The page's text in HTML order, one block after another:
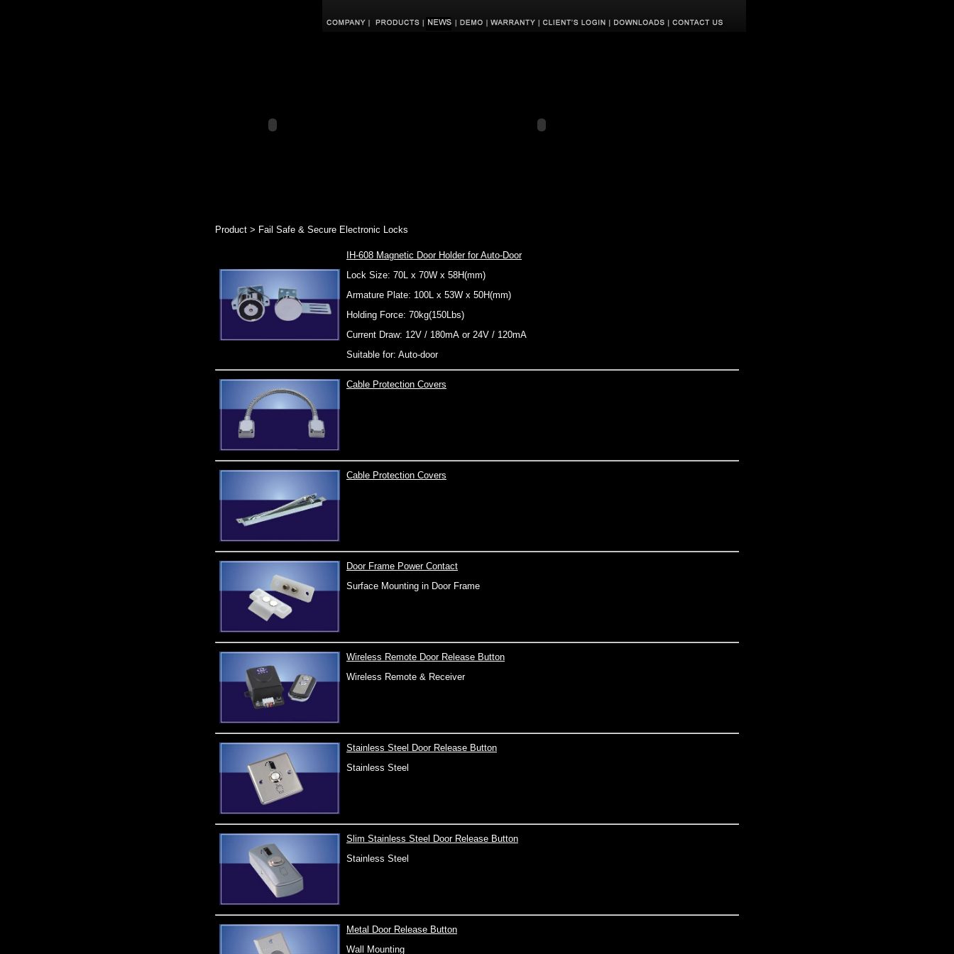
Product > Fail Safe & Secure Electronic Locks
IH-608 Magnetic Door Holder for Auto-Door
Lock Size: 70L x 70W x 58H(mm)
Armature Plate: 100L x 53W x 50H(mm)
Holding Force: 70kg(150Lbs)
Current Draw: 12V / 180mA or 24V / 120mA
Suitable for: Auto-door
Cable Protection Covers
Cable Protection Covers
Door Frame Power Contact
Surface Mounting in Door Frame
Wireless Remote Door Release Button
Wireless Remote & Receiver
Stainless Steel Door Release Button
Stainless Steel
Slim Stainless Steel Door Release Button
Stainless Steel
Metal Door Release Button
Wall Mounting